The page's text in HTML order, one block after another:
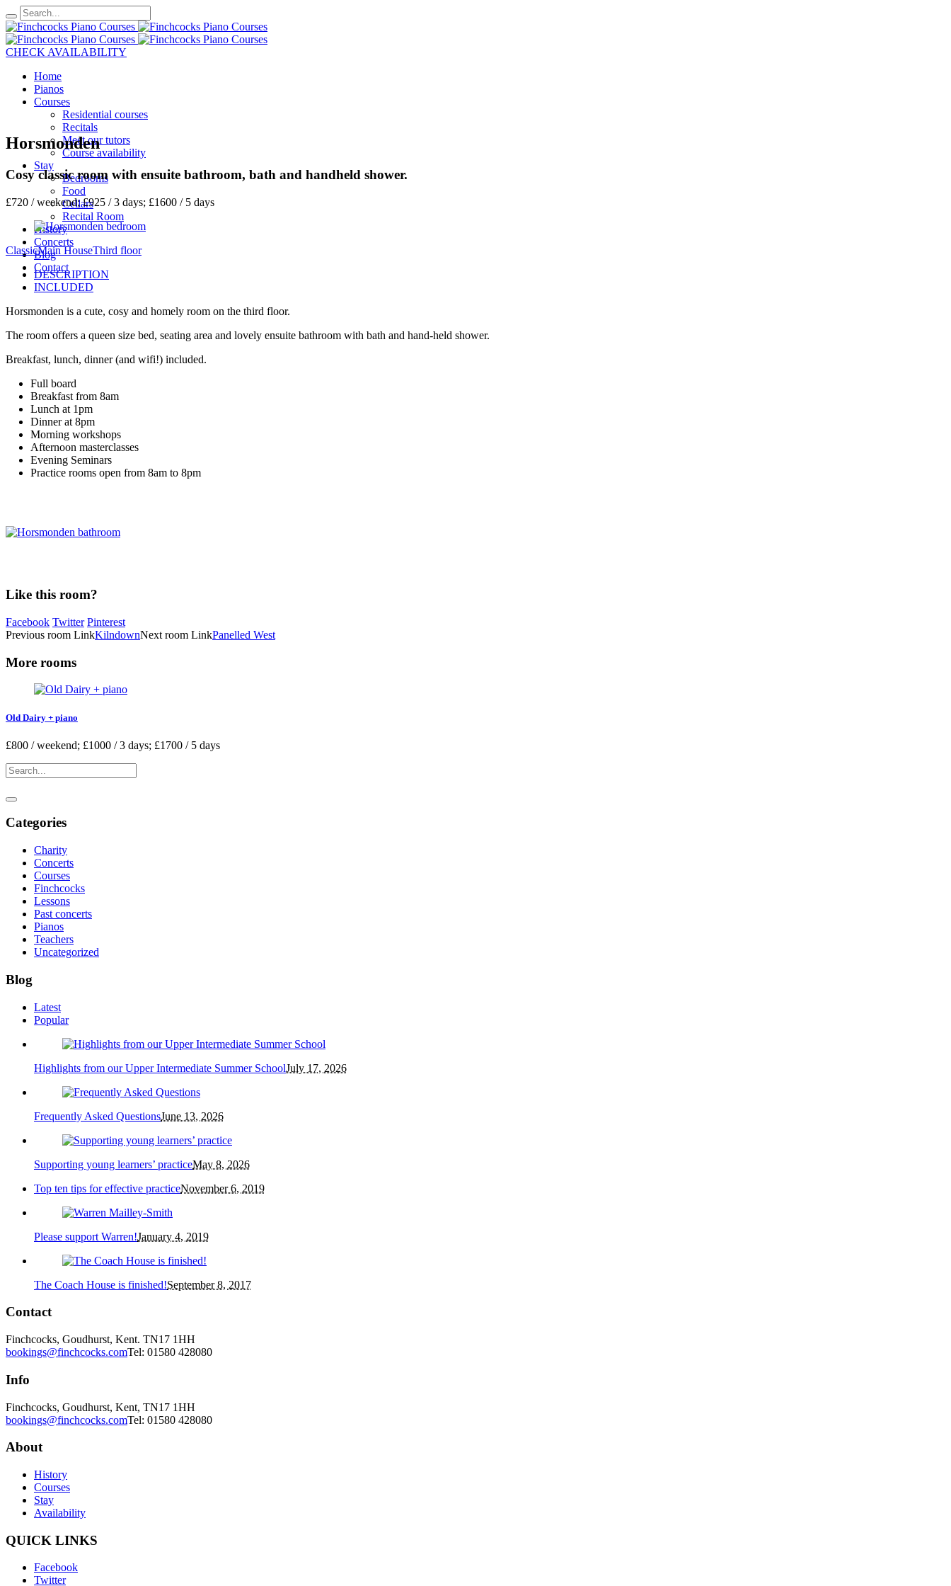
CHECK AVAILABILITY
Home
Pianos
Courses
Residential courses
Recitals
Meet our tutors
Course availability
Stay
Bedrooms
Food
Cellars
Recital Room
History
Concerts
Blog
Contact
Horsmonden
Cosy classic room with ensuite bathroom, bath and handheld shower.
£720 / weekend; £925 / 3 days; £1600 / 5 days
ClassicMain HouseThird floor
DESCRIPTION
INCLUDED
Horsmonden is a cute, cosy and homely room on the third floor.
The room offers a queen size bed, seating area and lovely ensuite bathroom with bath and hand-held shower.
Breakfast, lunch, dinner (and wifi!) included.
Full board
Breakfast from 8am
Lunch at 1pm
Dinner at 8pm
Morning workshops
Afternoon masterclasses
Evening Seminars
Practice rooms open from 8am to 8pm
Like this room?
Facebook Twitter Pinterest
Previous room LinkKilndownNext room LinkPanelled West
More rooms
Old Dairy + piano
£800 / weekend; £1000 / 3 days; £1700 / 5 days
Categories
Charity
Concerts
Courses
Finchcocks
Lessons
Past concerts
Pianos
Teachers
Uncategorized
Blog
Latest
Popular
Highlights from our Upper Intermediate Summer SchoolJuly 17, 2026
Frequently Asked QuestionsJune 13, 2026
Supporting young learners’ practiceMay 8, 2026
Top ten tips for effective practiceNovember 6, 2019
Please support Warren!January 4, 2019
The Coach House is finished!September 8, 2017
Contact
Finchcocks, Goudhurst, Kent. TN17 1HH
bookings@finchcocks.comTel: 01580 428080
Info
Finchcocks, Goudhurst, Kent, TN17 1HH
bookings@finchcocks.comTel: 01580 428080
About
History
Courses
Stay
Availability
QUICK LINKS
Facebook
Twitter